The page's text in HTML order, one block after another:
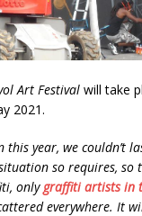
Art Festival will take
2021.
year, we couldn’t
so requires, so
only graffiti artists in
everywhere. It